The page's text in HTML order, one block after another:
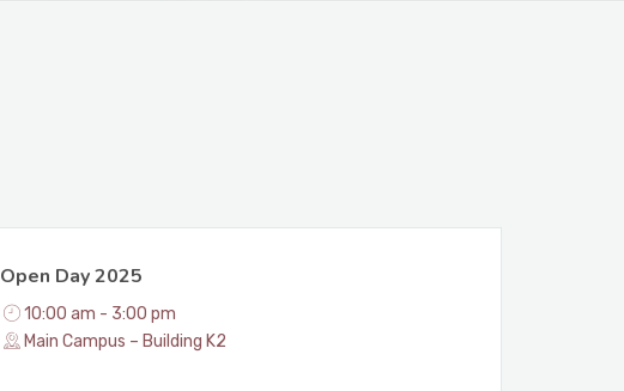
Open Day 2025
10:00 am - 3:00 pm
Main Campus – Building K2